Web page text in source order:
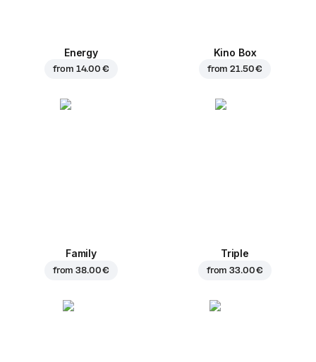
Energy
from 14.00 €
Kino Box
from21.50 €
Family
from38.00 €
Triple
from33.00 €